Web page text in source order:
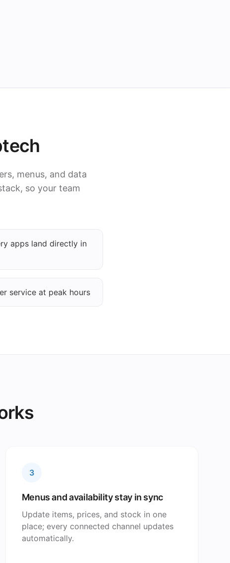
menus, and data
so your team
apps land directly in
service at peak hours
3
Menus and availability stay in sync
Update items, prices, and stock in one
place; every connected channel updates
automatically.